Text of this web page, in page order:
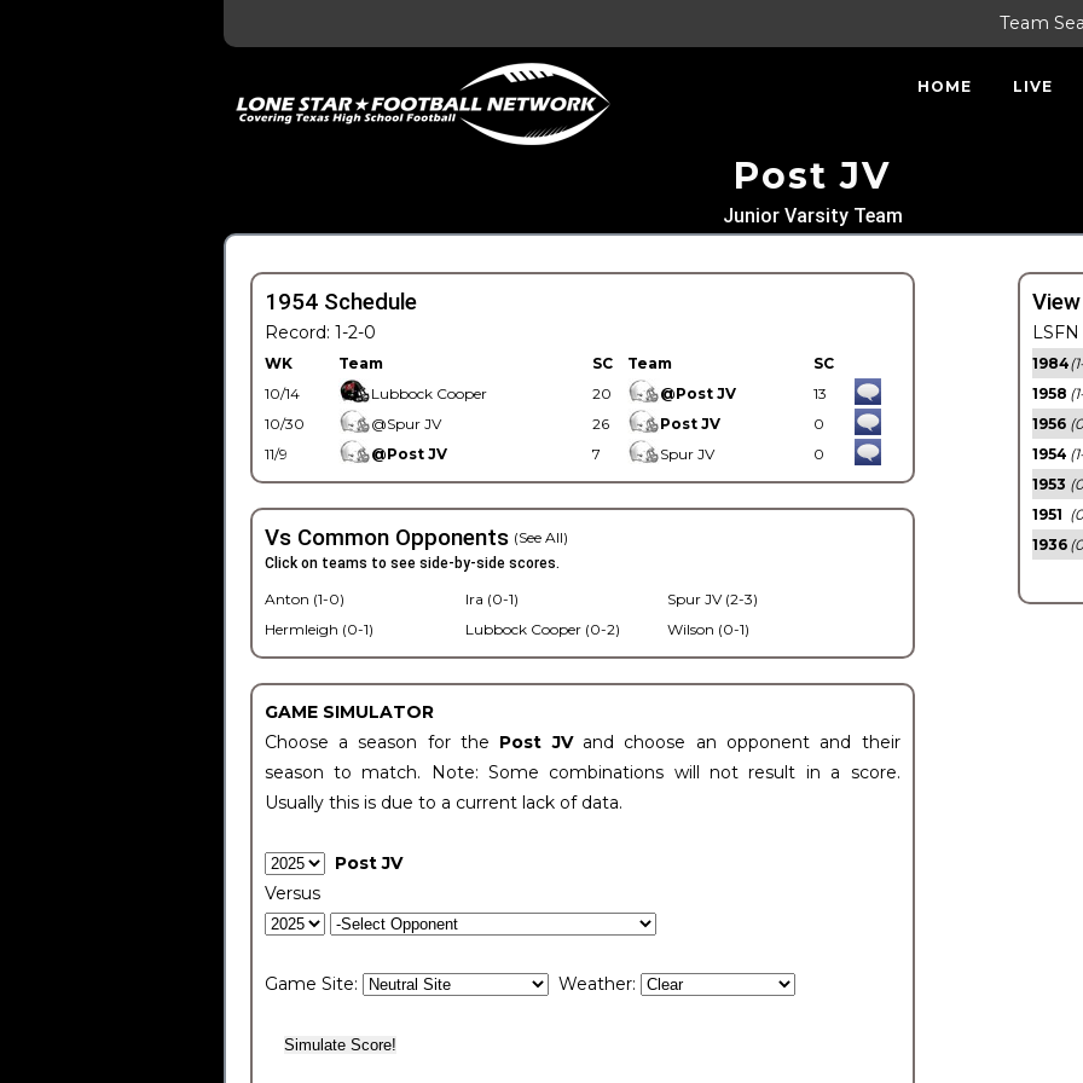
Team
HOME LIVE
Post JV
Junior Varsity Team
1954 Schedule
Record: 1-2-0
WK Team SC Team
SC
10/14
Lubbock Cooper 20 @Post JV
13
10/30
@Spur JV 26 Post JV
0
11/9
@Post JV 7 Spur JV 0
Vs Common Opponents (See All)
Click on teams to see side-by-side scores.
Anton (1-0)
Hermleigh (0-1)
Ira (0-1)
Lubbock Cooper (0-2)
Spur JV (2-3)
Wilson (0-1)
GAME SIMULATOR
Choose a season for the Post JV and choose an opponent and their
season to match. Note: Some combinations will not result in a score.
Usually this is due to a current lack of data.
Post JV
Versus
Game Site: Weather:
1984
1958
1956
1954
1953
1951
1936